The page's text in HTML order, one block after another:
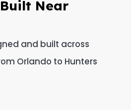
Built Near
and built across
Orlando to Hunters